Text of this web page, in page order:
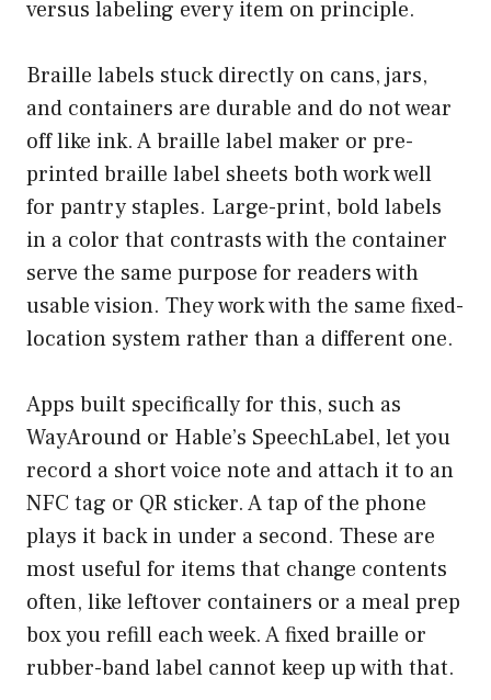
versus labeling every item on principle.
Braille labels stuck directly on cans, jars,
and containers are durable and do not wear
off like ink. A braille label maker or pre-
printed braille label sheets both work well
for pantry staples. Large-print, bold labels
in a color that contrasts with the container
serve the same purpose for readers with
usable vision. They work with the same fixed-
location system rather than a different one.
Apps built specifically for this, such as
WayAround or Hable’s SpeechLabel, let you
record a short voice note and attach it to an
NFC tag or QR sticker. A tap of the phone
plays it back in under a second. These are
most useful for items that change contents
often, like leftover containers or a meal prep
box you refill each week. A fixed braille or
rubber-band label cannot keep up with that.